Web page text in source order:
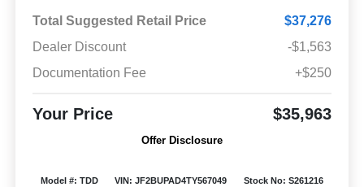
Total Suggested Retail Price
$37,276
Dealer Discount
-$1,563
Documentation Fee
+$250
Your Price $35,963
Offer Disclosure
Model #: TDD VIN: JF2BUPAD4TY567049
Stock No: S261216